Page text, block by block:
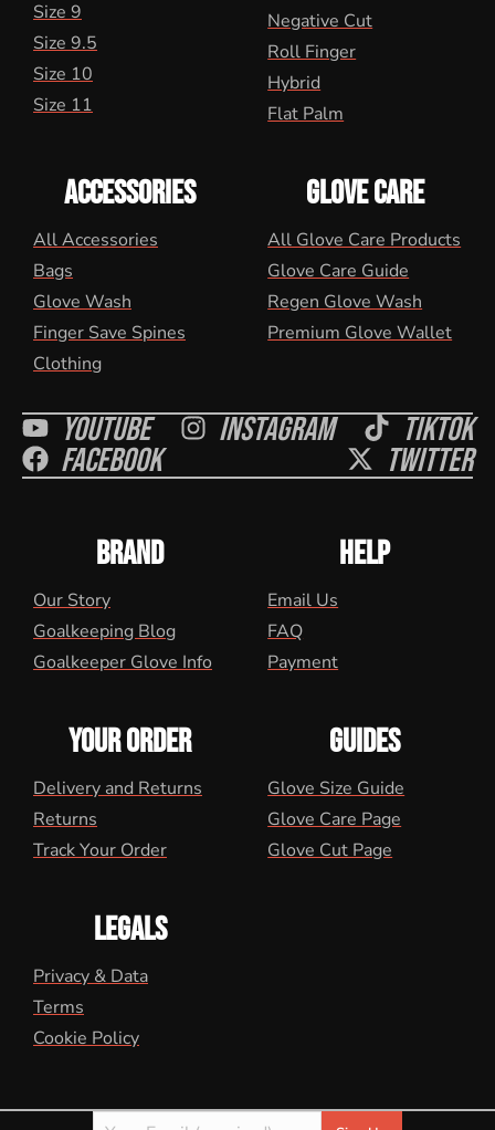
Size 9
Size 9.5
Size 10
Size 11
Negative Cut
Roll Finger
Hybrid
Flat Palm
ACCESSORIES
All Accessories
Bags
Glove Wash
Finger Save Spines
Clothing
GLOVE CARE
All Glove Care Products
Glove Care Guide
Regen Glove Wash
Premium Glove Wallet
Youtube Instagram Tiktok
Facebook Twitter
BRAND
Our Story
Goalkeeping Blog
Goalkeeper Glove Info
HELP
Email Us
FAQ
Payment
YOUR ORDER
Delivery and Returns
Returns
Track Your Order
GUIDES
Glove Size Guide
Glove Care Page
Glove Cut Page
LEGALS
Privacy & Data
Terms
Cookie Policy